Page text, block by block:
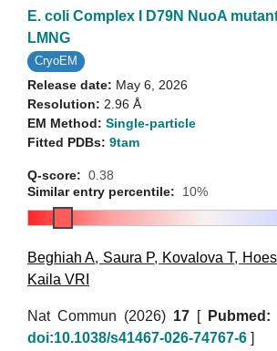
E. coli Complex I D79N NuoA
LMNG
CryoEM
Release date: May 6, 2026
Resolution: 2.96 Å
EM Method: Single-particle
Fitted PDBs: 9tam
Q-score: 0.38
Similar entry percentile:
10%
Beghiah A, Saura P, Kovalova T,
Kaila VRI
Nat Commun (2026) 17 [ Pubmed:
doi:10.1038/s41467-026-74767-6 ]